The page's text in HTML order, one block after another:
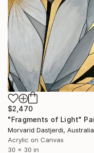
$2,470
Morvarid Dastjerdi, Australia
Acrylic on Canvas
30 x 30 in